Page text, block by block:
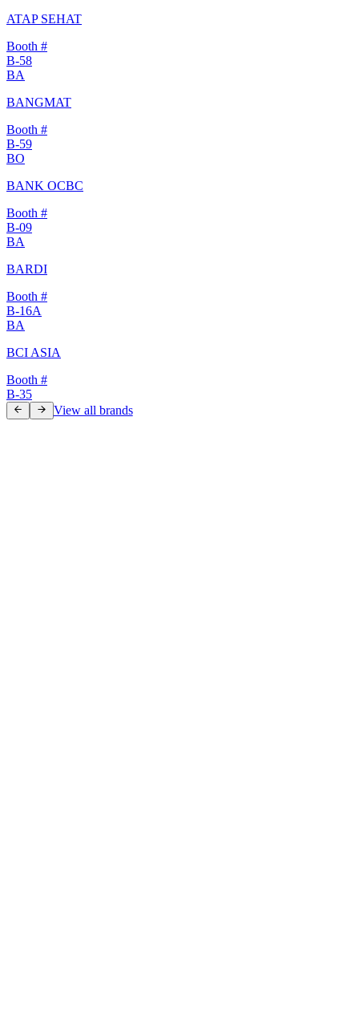
ATAP SEHAT
Booth #
B-58
BA
BANGMAT
Booth #
B-59
BO
BANK OCBC
Booth #
B-09
BA
BARDI
Booth #
B-16A
BA
BCI ASIA
Booth #
B-35
View all brands